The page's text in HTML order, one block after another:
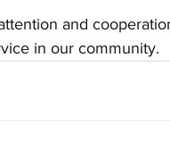
and
in our community.